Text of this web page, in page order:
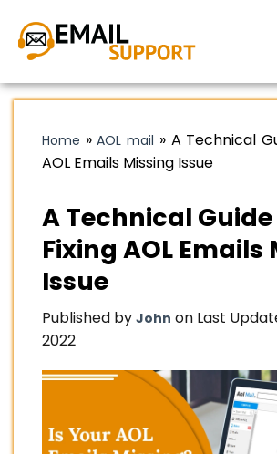
Home »AOL mail » A Technical
AOL Emails Missing Issue
A Technical Guide
Fixing AOL Emails
Issue
Published byJohn on Last
2022